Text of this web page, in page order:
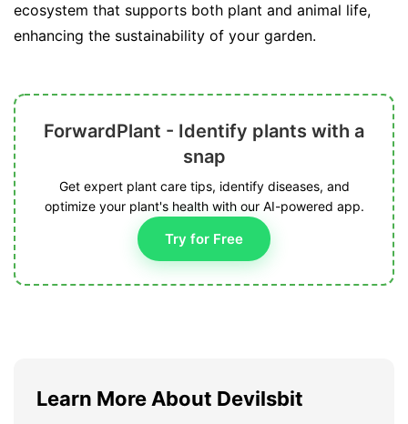
ecosystem that supports both plant and animal life,
enhancing the sustainability of your garden.
ForwardPlant - Identify plants with a
snap
Get expert plant care tips, identify diseases, and
optimize your plant's health with our AI-powered app.
Try for Free
Learn More About Devilsbit